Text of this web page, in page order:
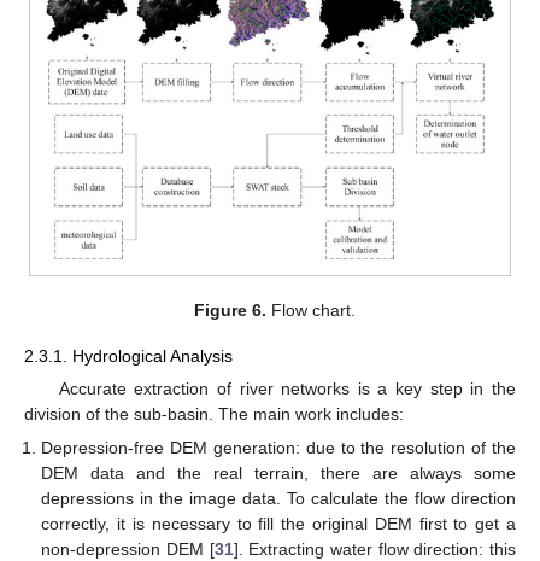
Figure 6. Flow chart.
2.3.1. Hydrological Analysis
Accurate extraction of river networks is a key step in the
division of the sub-basin. The main work includes:
Depression-free DEM generation: due to the resolution of the
DEM data and the real terrain, there are always some
depressions in the image data. To calculate the flow direction
correctly, it is necessary to fill the original DEM first to get a
non-depression DEM [31]. Extracting water flow direction: this